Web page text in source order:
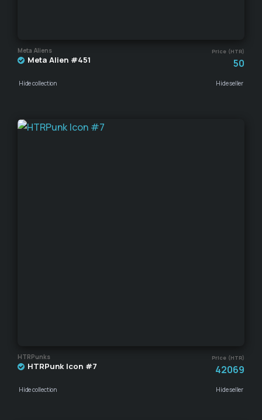
Meta Aliens Price (HTR)
Meta Alien #451 50
Hide collection Hide seller
HTRPunks Price (HTR)
HTRPunk Icon #7 42069
Hide collection Hide seller